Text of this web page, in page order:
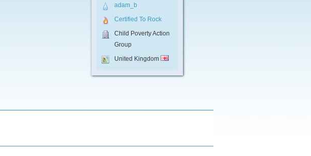
adam_b
Certified To Rock
Child Poverty Action
Group
United Kingdom